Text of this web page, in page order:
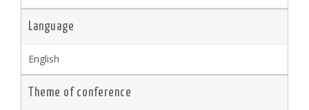
Language
English
Theme of conference